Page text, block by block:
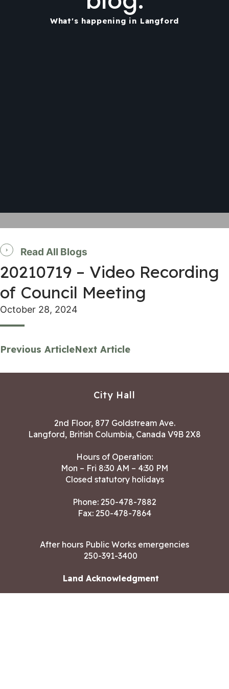
What's happening in Langford
Read All Blogs
20210719 – Video Recording
of Council Meeting
October 28, 2024
Previous ArticleNext Article
City Hall
2nd Floor, 877 Goldstream Ave.
Langford, British Columbia, Canada V9B 2X8
Hours of Operation:
Mon – Fri 8:30 AM – 4:30 PM
Closed statutory holidays
Phone: 250-478-7882
Fax: 250-478-7864
After hours Public Works emergencies
250-391-3400
Land Acknowledgment